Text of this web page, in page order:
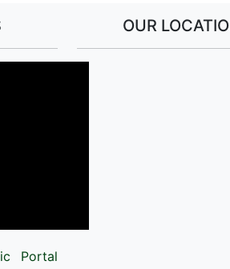
Portal
OUR